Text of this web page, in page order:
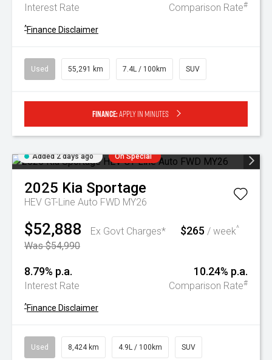
Interest Rate Comparison Rate#
^Finance Disclaimer
Used 55,291 km 7.4L / 100km SUV
Finance:Apply in minutes
Added 2 days ago On Special
2025 Kia Sportage
HEV GT-Line Auto FWD MY26
$52,888
Ex Govt Charges*
Was $54,990
$265 / week^
8.79% p.a.
Interest Rate
10.24% p.a.
Comparison Rate#
^Finance Disclaimer
Used 8,424 km 4.9L / 100km SUV